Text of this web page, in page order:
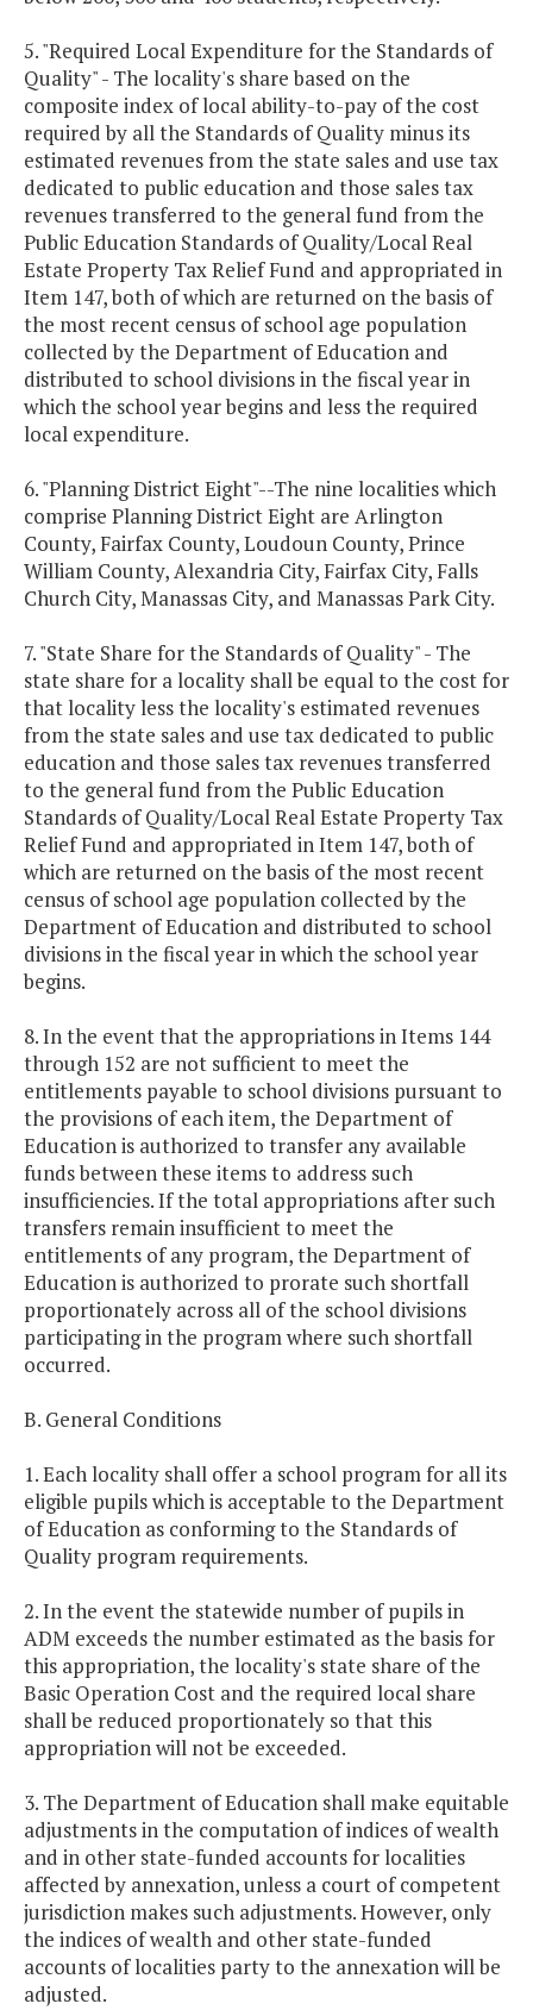
5. "Required Local Expenditure for the Standards of
Quality" - The locality's share based on the
composite index of local ability-to-pay of the cost
required by all the Standards of Quality minus its
estimated revenues from the state sales and use tax
dedicated to public education and those sales tax
revenues transferred to the general fund from the
Public Education Standards of Quality/Local Real
Estate Property Tax Relief Fund and appropriated in
Item 147, both of which are returned on the basis of
the most recent census of school age population
collected by the Department of Education and
distributed to school divisions in the fiscal year in
which the school year begins and less the required
local expenditure.
6. "Planning District Eight"--The nine localities which
comprise Planning District Eight are Arlington
County, Fairfax County, Loudoun County, Prince
William County, Alexandria City, Fairfax City, Falls
Church City, Manassas City, and Manassas Park City.
7. "State Share for the Standards of Quality" - The
state share for a locality shall be equal to the cost for
that locality less the locality's estimated revenues
from the state sales and use tax dedicated to public
education and those sales tax revenues transferred
to the general fund from the Public Education
Standards of Quality/Local Real Estate Property Tax
Relief Fund and appropriated in Item 147, both of
which are returned on the basis of the most recent
census of school age population collected by the
Department of Education and distributed to school
divisions in the fiscal year in which the school year
begins.
8. In the event that the appropriations in Items 144
through 152 are not sufficient to meet the
entitlements payable to school divisions pursuant to
the provisions of each item, the Department of
Education is authorized to transfer any available
funds between these items to address such
insufficiencies. If the total appropriations after such
transfers remain insufficient to meet the
entitlements of any program, the Department of
Education is authorized to prorate such shortfall
proportionately across all of the school divisions
participating in the program where such shortfall
occurred.
B. General Conditions
1. Each locality shall offer a school program for all its
eligible pupils which is acceptable to the Department
of Education as conforming to the Standards of
Quality program requirements.
2. In the event the statewide number of pupils in
ADM exceeds the number estimated as the basis for
this appropriation, the locality's state share of the
Basic Operation Cost and the required local share
shall be reduced proportionately so that this
appropriation will not be exceeded.
3. The Department of Education shall make equitable
adjustments in the computation of indices of wealth
and in other state-funded accounts for localities
affected by annexation, unless a court of competent
jurisdiction makes such adjustments. However, only
the indices of wealth and other state-funded
accounts of localities party to the annexation will be
adjusted.